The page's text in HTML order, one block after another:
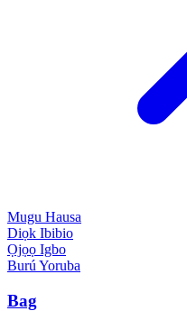
Mugu Hausa
Diọk Ibibio
Ọjọọ Igbo
Burú Yoruba
Bag